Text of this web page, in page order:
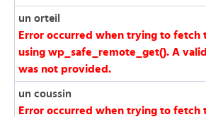
un orteil
Error occurred when trying to fetch
using wp_safe_remote_get(). A
was not provided.
un coussin
Error occurred when trying to fetch